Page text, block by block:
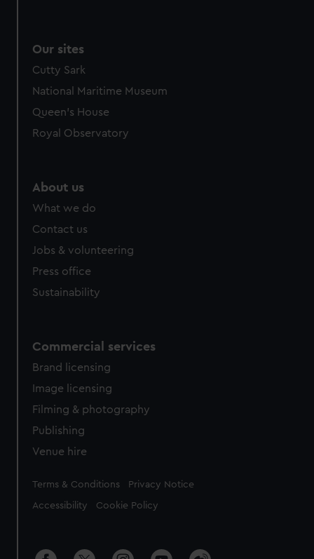
Our sites
Cutty Sark
National Maritime Museum
Queen's House
Royal Observatory
About us
What we do
Contact us
Jobs & volunteering
Press office
Sustainability
Commercial services
Brand licensing
Image licensing
Filming & photography
Publishing
Venue hire
Legal
Terms & Conditions Privacy Notice
Accessibility Cookie Policy